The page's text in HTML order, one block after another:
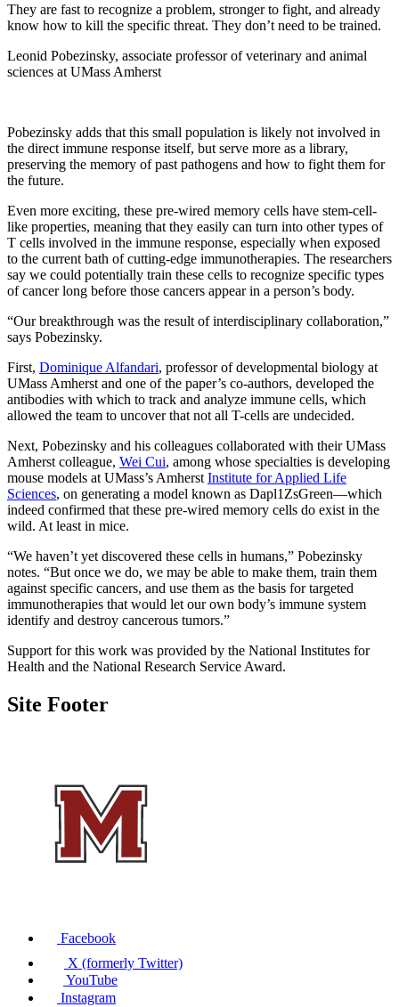
They are fast to recognize a problem, stronger to fight, and already
know how to kill the specific threat. They don’t need to be trained.
Leonid Pobezinsky, associate professor of veterinary and animal
sciences at UMass Amherst
Pobezinsky adds that this small population is likely not involved in
the direct immune response itself, but serve more as a library,
preserving the memory of past pathogens and how to fight them for
the future.
Even more exciting, these pre-wired memory cells have stem-cell-
like properties, meaning that they easily can turn into other types of
T cells involved in the immune response, especially when exposed
to the current bath of cutting-edge immunotherapies. The researchers
say we could potentially train these cells to recognize specific types
of cancer long before those cancers appear in a person’s body.
“Our breakthrough was the result of interdisciplinary collaboration,”
says Pobezinsky.
First, Dominique Alfandari, professor of developmental biology at
UMass Amherst and one of the paper’s co-authors, developed the
antibodies with which to track and analyze immune cells, which
allowed the team to uncover that not all T-cells are undecided.
Next, Pobezinsky and his colleagues collaborated with their UMass
Amherst colleague, Wei Cui, among whose specialties is developing
mouse models at UMass’s Amherst Institute for Applied Life
Sciences, on generating a model known as Dapl1ZsGreen—which
indeed confirmed that these pre-wired memory cells do exist in the
wild. At least in mice.
“We haven’t yet discovered these cells in humans,” Pobezinsky
notes. “But once we do, we may be able to make them, train them
against specific cancers, and use them as the basis for targeted
immunotherapies that would let our own body’s immune system
identify and destroy cancerous tumors.”
Support for this work was provided by the National Institutes for
Health and the National Research Service Award.
Site Footer
Facebook
X (formerly Twitter)
YouTube
Instagram